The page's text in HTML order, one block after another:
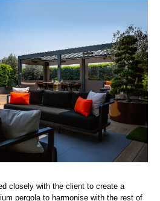
closely with the client to create a
pergola to harmonise with the rest of